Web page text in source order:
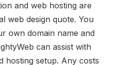
and web hosting are
web design quote. You
own domain name and
can assist with
hosting setup. Any costs